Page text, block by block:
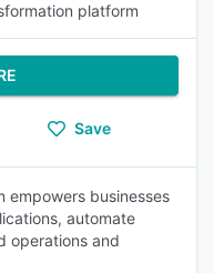
platform
Save
empowers businesses
automate
operations and